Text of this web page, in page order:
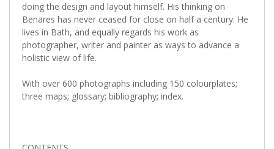
doing the design and layout himself. His thinking on
Benares has never ceased for close on half a century. He
lives in Bath, and equally regards his work as
photographer, writer and painter as ways to advance a
holistic view of life.
With over 600 photographs including 150 colourplates;
three maps; glossary; bibliography; index.